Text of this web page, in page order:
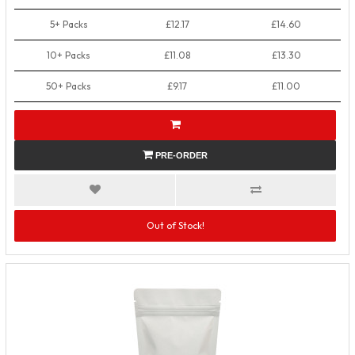
5+ Packs £12.17 £14.60
10+ Packs £11.08 £13.30
50+ Packs £9.17 £11.00
PRE-ORDER
Out of Stock!